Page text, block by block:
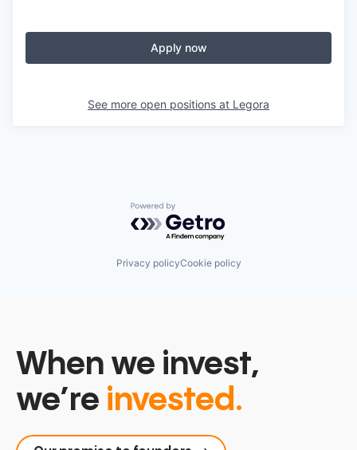
Apply now
See more open positions at Legora
Powered by Getro.com
Privacy policyCookie policy
When we invest,
we’re invested.